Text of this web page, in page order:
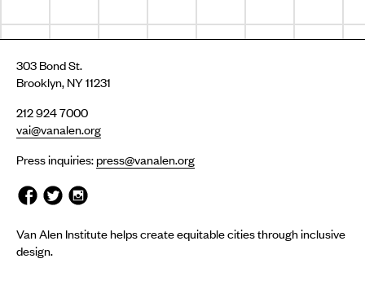
303 Bond St.
Brooklyn, NY 11231
212 924 7000
vai@vanalen.org
Press inquiries:press@vanalen.org
Van Alen Institute helps create equitable cities through inclusive
design.